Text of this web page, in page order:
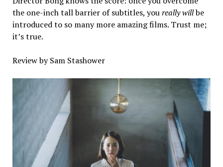
the one-inch tall barrier of subtitles, youreally willbe
introduced to so many more amazing films. Trust me;
it’s true.
Review by Sam Stashower